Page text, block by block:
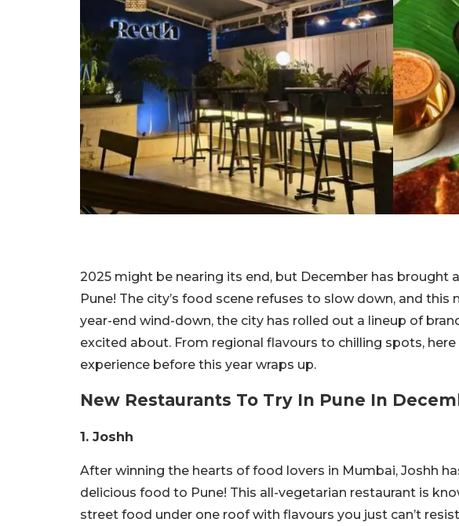
2025 might be nearing its end, but December has brought
Pune! The city’s food scene refuses to slow down, and
year-end wind-down, the city has rolled out a lineup of
excited about. From regional flavours to chilling spots,
experience before this year wraps up.
New Restaurants To Try In Pune In
1. Joshh
After winning the hearts of food lovers in Mumbai, Joshh
delicious food to Pune! This all-vegetarian restaurant is
street food under one roof with flavours you just can’t